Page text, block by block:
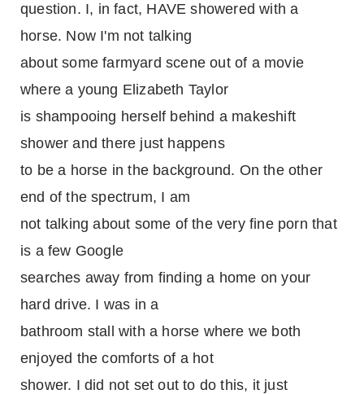
question. I, in fact, HAVE showered with a
horse. Now I'm not talking
about some farmyard scene out of a movie
where a young Elizabeth Taylor
is shampooing herself behind a makeshift
shower and there just happens
to be a horse in the background. On the other
end of the spectrum, I am
not talking about some of the very fine porn that
is a few Google
searches away from finding a home on your
hard drive. I was in a
bathroom stall with a horse where we both
enjoyed the comforts of a hot
shower. I did not set out to do this, it just